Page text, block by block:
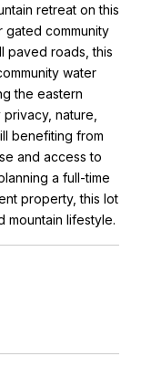
retreat on this
gated community
paved roads, this
water
the eastern
nature,
benefiting from
and access to
a full-time
property, this lot
mountain lifestyle.